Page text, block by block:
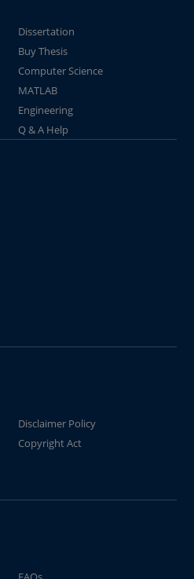
Dissertation
Buy Thesis
Computer Science
MATLAB
Engineering
Q & A Help
Disclaimer Policy
Copyright Act